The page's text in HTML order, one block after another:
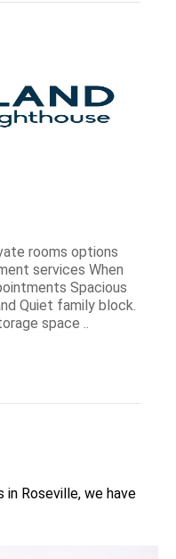
rooms options
services When
Spacious
Quiet family block.
space ..
Roseville, we have